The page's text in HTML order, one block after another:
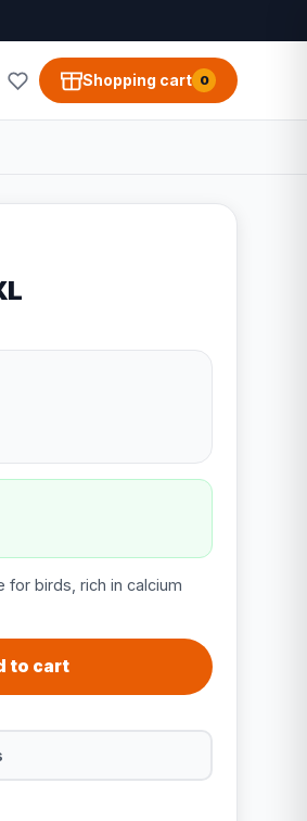
Shopping cart 0
for birds, rich in calcium
to cart